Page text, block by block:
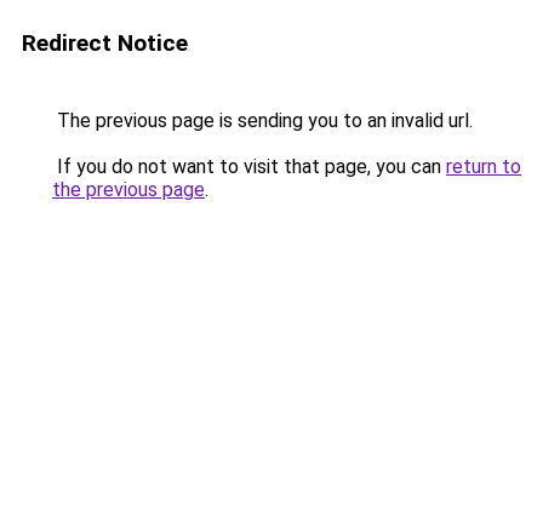
Redirect Notice
The previous page is sending you to an invalid url.
If you do not want to visit that page, you can return to
the previous page.